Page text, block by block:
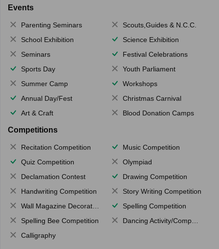
Events
Parenting Seminars
Scouts,Guides & N.C.C.
School Exhibition
Science Exhibition
Seminars
Festival Celebrations
Sports Day
Youth Parliament
Summer Camp
Workshops
Annual Day/Fest
Christmas Carnival
Art & Craft
Blood Donation Camps
Competitions
Recitation Competition
Music Competition
Quiz Competition
Olympiad
Declamation Contest
Drawing Competition
Handwriting Competition
Story Writing Competition
Wall Magazine Decoration
Spelling Competition
Spelling Bee Competition
Dancing Activity/Competition
Calligraphy